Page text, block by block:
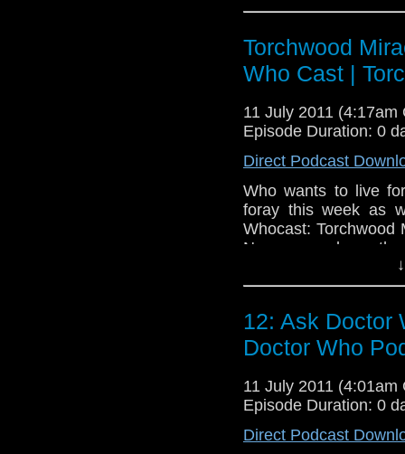
Torchwood
Who Cast |
11 July 2011 (4:17am
Episode Duration: 0
Direct Podcast
Who wants to live
foray this week as
Whocast: Torchwood
Nancy run down
about how it
and challenges it
12: Ask Doctor
Doctor Who
11 July 2011 (4:01am
Episode Duration: 0
Direct Podcast